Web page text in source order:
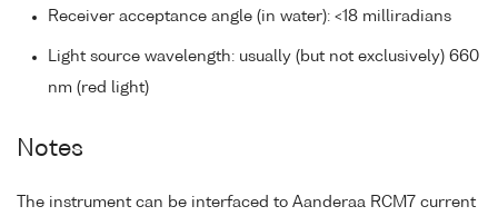
Receiver acceptance angle (in water): <18 milliradians
Light source wavelength: usually (but not exclusively) 660
nm (red light)
Notes
The instrument can be interfaced to Aanderaa RCM7 current